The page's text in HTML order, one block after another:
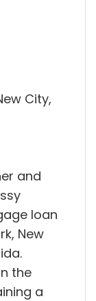
City,
and
loan
New
the
a